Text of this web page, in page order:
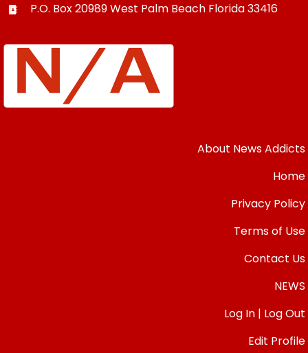
P.O. Box 20989West Palm Beach Florida33416
About News Addicts
Home
Privacy Policy
Terms of Use
Contact Us
NEWS
Log In | Log Out
Edit Profile